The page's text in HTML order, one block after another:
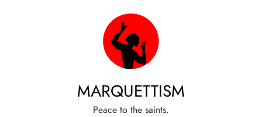
MARQUETTISM
Peace to the saints.